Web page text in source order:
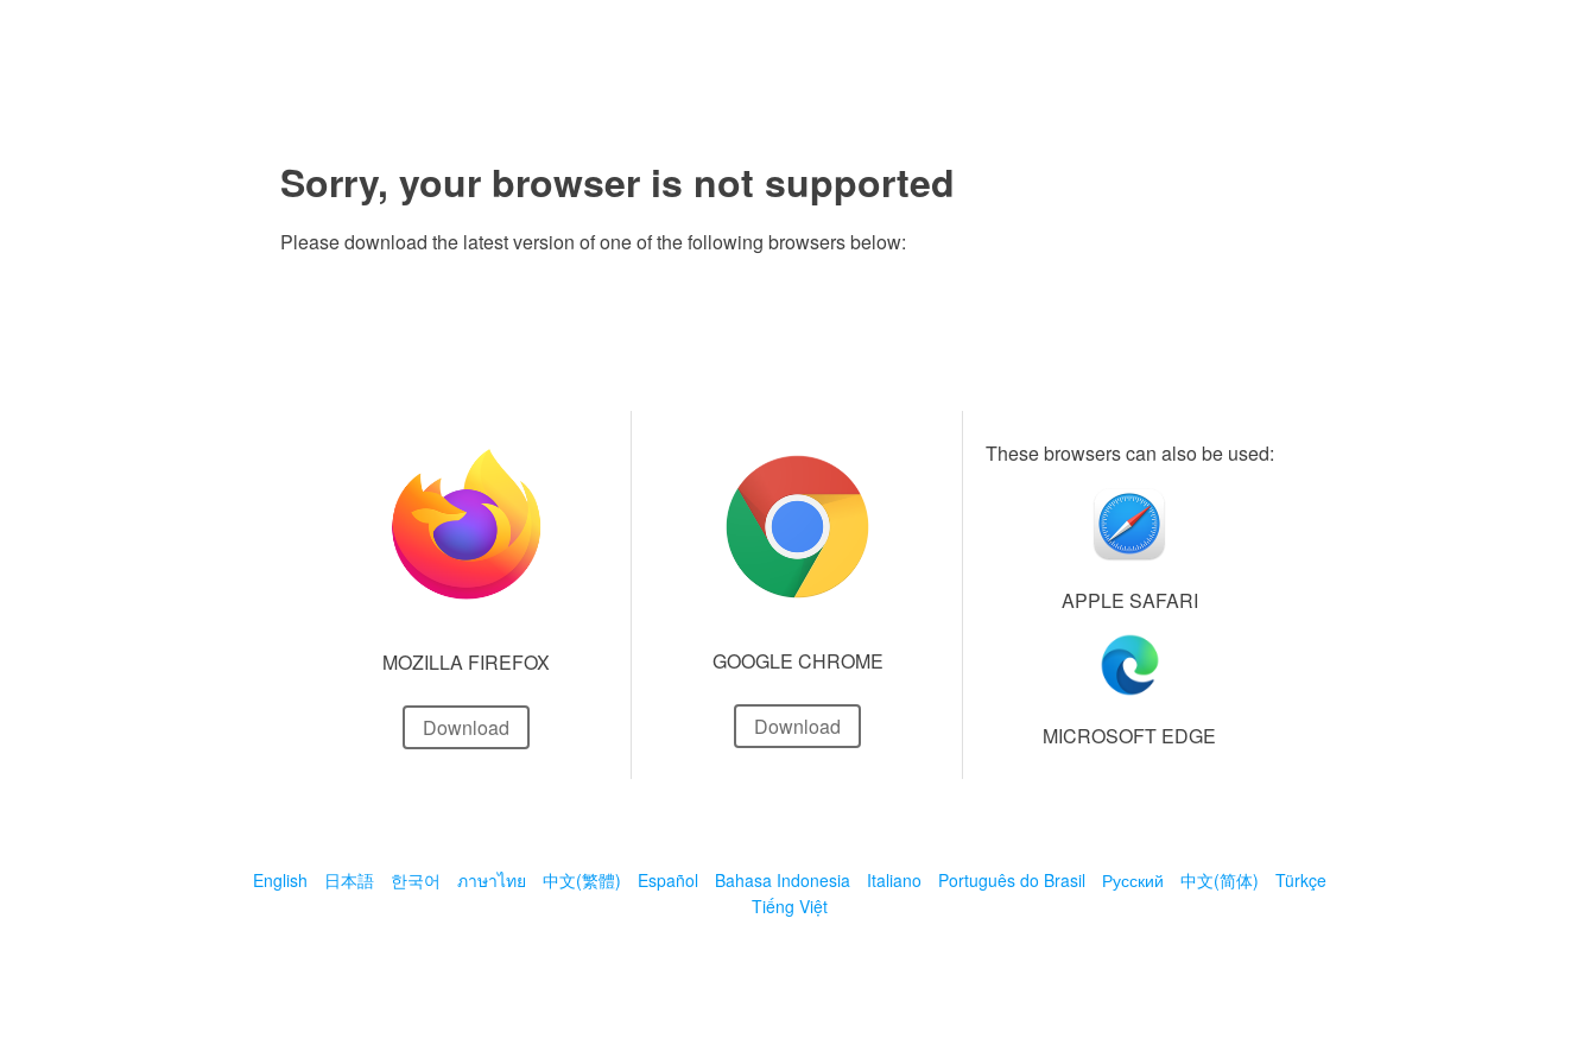
Sorry, your browser is not supported
Please download the latest version of one of the following browsers below:
MOZILLA FIREFOX
Download
GOOGLE CHROME
Download
These browsers can also be used:
APPLE SAFARI
MICROSOFT EDGE
English 日本語 한국어 ภาษาไทย 中文(繁體) Español Bahasa Indonesia Italiano Português do Brasil Русский 中文(简体)
Türkçe
Tiếng Việt